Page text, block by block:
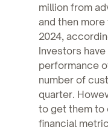
million from
and then more
2024,
Investors
performance
number of
quarter.
to get them to
financial